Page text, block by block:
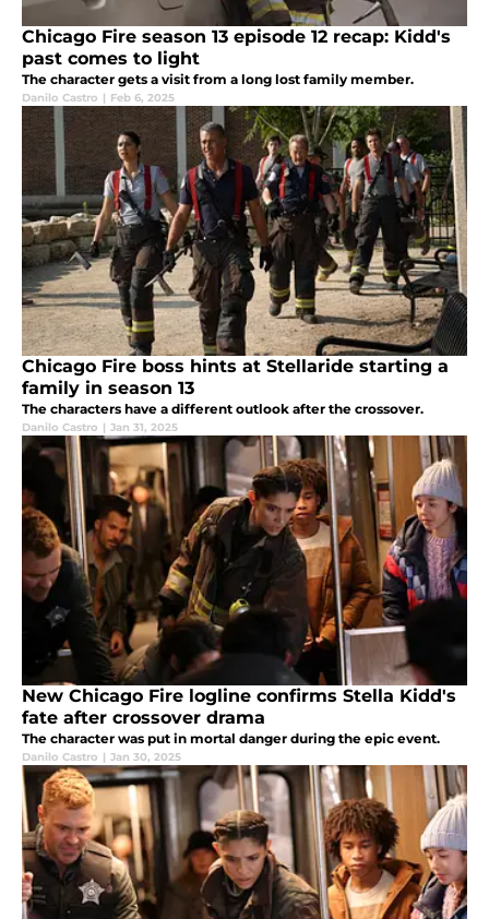
Chicago Fire season 13 episode 12 recap: Kidd's
past comes to light
The character gets a visit from a long lost family member.
Danilo Castro | Feb 6, 2025
Chicago Fire boss hints at Stellaride starting a
family in season 13
The characters have a different outlook after the crossover.
Danilo Castro | Jan 31, 2025
New Chicago Fire logline confirms Stella Kidd's
fate after crossover drama
The character was put in mortal danger during the epic event.
Danilo Castro | Jan 30, 2025